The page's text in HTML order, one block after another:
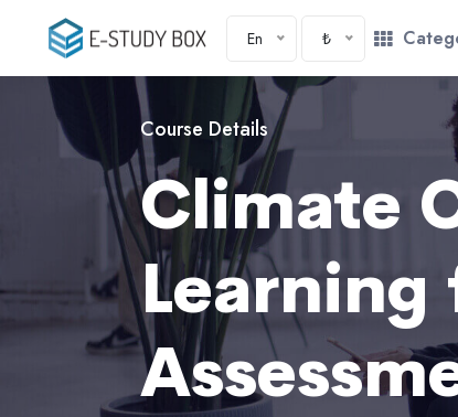
En ₺
Course Details
Climate
Learning